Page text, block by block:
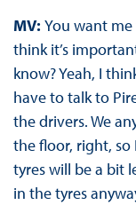
MV: You want me
think it’s
know? Yeah, I
have to talk to
the drivers. We
the floor, right,
tyres will be a bit
in the tyres